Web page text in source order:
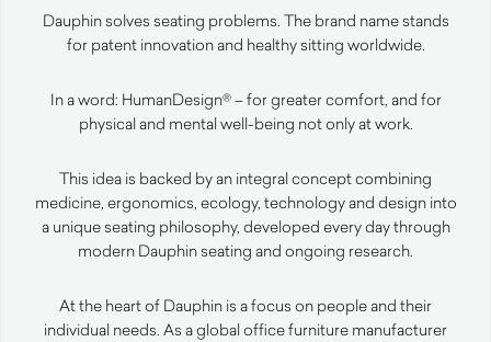
Dauphin solves seating problems. The brand name stands
for patent innovation and healthy sitting worldwide.
In a word: HumanDesign® – for greater comfort, and for
physical and mental well-being not only at work.
This idea is backed by an integral concept combining
medicine, ergonomics, ecology, technology and design into
a unique seating philosophy, developed every day through
modern Dauphin seating and ongoing research.
At the heart of Dauphin is a focus on people and their
individual needs. As a global office furniture manufacturer